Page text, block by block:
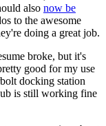
also now be
to the awesome
doing a great job.
broke, but it's
good for my use
docking station
is still working fine